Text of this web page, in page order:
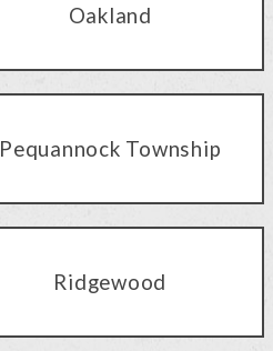
Oakland
Pequannock Township
Ridgewood